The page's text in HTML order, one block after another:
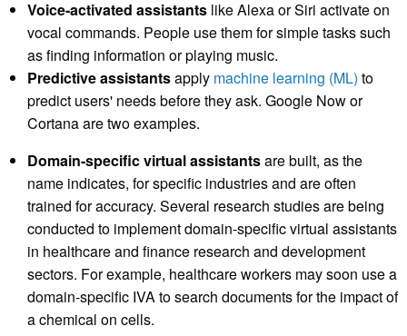
Voice-activated assistants like Alexa or Siri activate on
vocal commands. People use them for simple tasks such
as finding information or playing music.
Predictive assistantsapply machine learning (ML) to
predict users' needs before they ask. Google Now or
Cortana are two examples.
Domain-specific virtual assistantsare built, as the
name indicates, for specific industries and are often
trained for accuracy. Several research studies are being
conducted to implement domain-specific virtual assistants
in healthcare and finance research and development
sectors. For example, healthcare workers may soon use a
domain-specific IVA to search documents for the impact of
a chemical on cells.